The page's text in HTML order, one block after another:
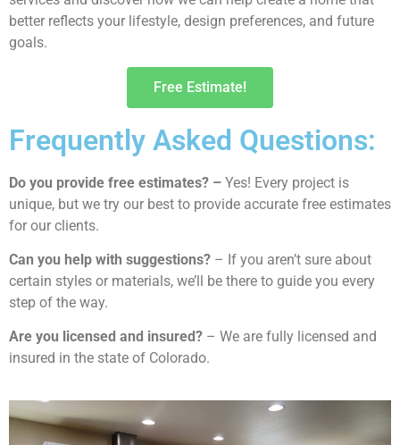
better reflects your lifestyle, design preferences, and future
goals.
Free Estimate!
Frequently Asked Questions:
Do you provide free estimates? – Yes! Every project is
unique, but we try our best to provide accurate free estimates
for our clients.
Can you help with suggestions? – If you aren’t sure about
certain styles or materials, we’ll be there to guide you every
step of the way.
Are you licensed and insured? – We are fully licensed and
insured in the state of Colorado.